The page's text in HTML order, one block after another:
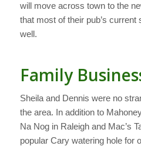
will move across town to the
that most of their pub’s
well.
Family
Sheila and Dennis were no
the area. In addition to
Na Nog in Raleigh and Mac’s
popular Cary watering hole for